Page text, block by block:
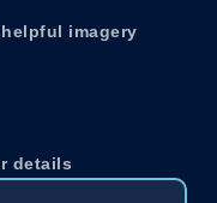
imagery
details